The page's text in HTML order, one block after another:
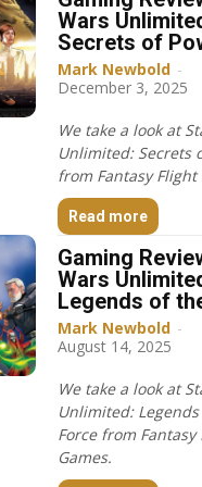
Wars
Secrets of
Mark Newbold -
December 3, 2025
We take a look at
Unlimited: Secrets
from Fantasy Flight
Read more
Gaming
Wars
Legends of
Mark Newbold -
August 14, 2025
We take a look at
Unlimited:
Force from Fantasy
Games.